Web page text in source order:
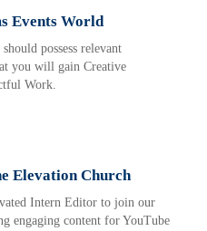
Events World
possess relevant
you will gain Creative
Work.
Elevation Church
Intern Editor to join our
engaging content for YouTube